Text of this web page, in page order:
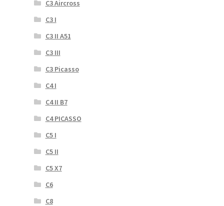
C3 Aircross
C3 I
C3 II A51
C3 III
C3 Picasso
C4 I
C4 II B7
C4 PICASSO
C5 I
C5 II
C5 X7
C6
C8